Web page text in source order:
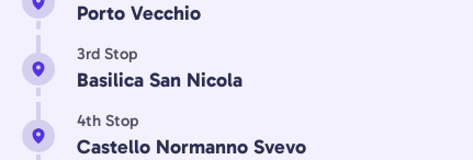
Porto Vecchio
3rd Stop
Basilica San Nicola
4th Stop
Castello Normanno Svevo